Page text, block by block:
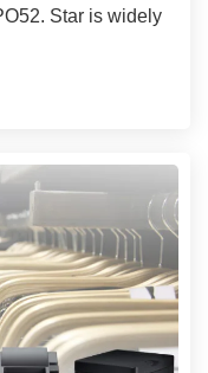
Star is widely